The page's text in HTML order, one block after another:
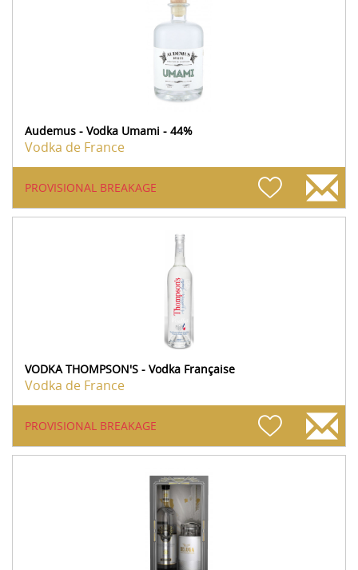
Audemus - Vodka Umami - 44%
Vodka de France
PROVISIONAL BREAKAGE
VODKA THOMPSON'S - Vodka Française
Vodka de France
PROVISIONAL BREAKAGE